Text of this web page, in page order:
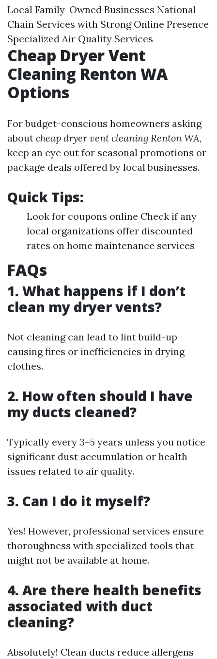
Local Family-Owned Businesses National
Chain Services with Strong Online Presence
Specialized Air Quality Services
Cheap Dryer Vent
Cleaning Renton WA
Options
For budget-conscious homeowners asking
about cheap dryer vent cleaning Renton WA,
keep an eye out for seasonal promotions or
package deals offered by local businesses.
Quick Tips:
Look for coupons online Check if any
local organizations offer discounted
rates on home maintenance services
FAQs
1. What happens if I don’t
clean my dryer vents?
Not cleaning can lead to lint build-up
causing fires or inefficiencies in drying
clothes.
2. How often should I have
my ducts cleaned?
Typically every 3–5 years unless you notice
significant dust accumulation or health
issues related to air quality.
3. Can I do it myself?
Yes! However, professional services ensure
thoroughness with specialized tools that
might not be available at home.
4. Are there health benefits
associated with duct
cleaning?
Absolutely! Clean ducts reduce allergens